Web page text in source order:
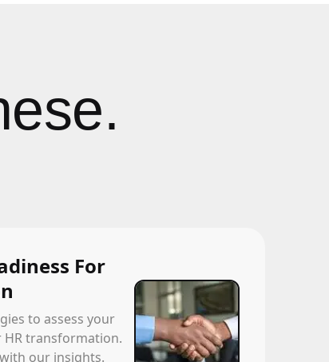
For
to assess your
transformation.
our insights.